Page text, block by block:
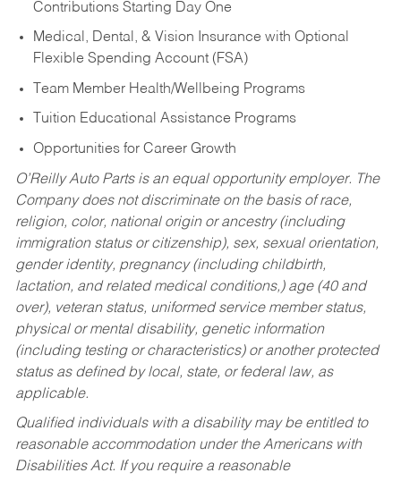
Contributions Starting Day One
Medical, Dental, & Vision Insurance with Optional
Flexible Spending Account (FSA)
Team Member Health/Wellbeing Programs
Tuition Educational Assistance Programs
Opportunities for Career Growth
O’Reilly Auto Parts is an equal opportunity employer. The
Company does not discriminate on the basis of race,
religion, color, national origin or ancestry (including
immigration status or citizenship), sex, sexual orientation,
gender identity, pregnancy (including childbirth,
lactation, and related medical conditions,) age (40 and
over), veteran status, uniformed service member status,
physical or mental disability, genetic information
(including testing or characteristics) or another protected
status as defined by local, state, or federal law, as
applicable.
Qualified individuals with a disability may be entitled to
reasonable accommodation under the Americans with
Disabilities Act. If you require a reasonable